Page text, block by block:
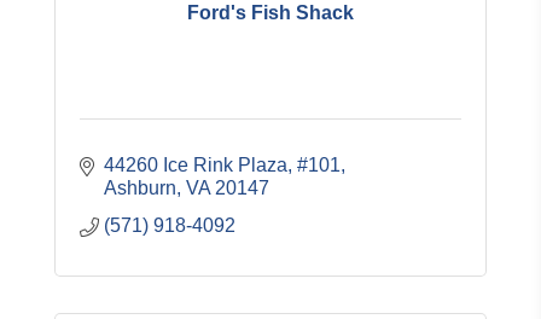
Ford's Fish Shack
44260 Ice Rink Plaza, #101
Ashburn VA 20147
(571) 918-4092